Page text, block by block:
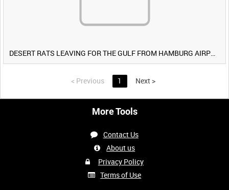
DESERT RATS LEAVING FOR THE GULF FROM HAMBURG AIRPORT, GERMANY [Allocated Title]
< Previous 1 Next >
More Tools
Contact Us
About us
Privacy Policy
Terms of Use